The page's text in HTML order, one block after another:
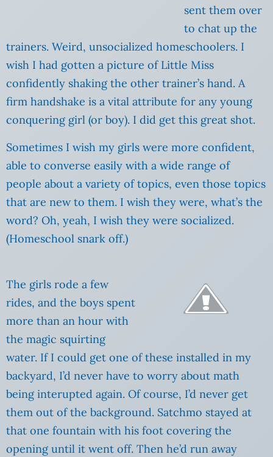
sent them over
to chat up the
trainers. Weird, unsocialized homeschoolers. I
wish I had gotten a picture of Little Miss
confidently shaking the other trainer’s hand. A
firm handshake is a vital attribute for any young
conquering girl (or boy). I did get this great shot.
Sometimes I wish my girls were more confident,
able to converse easily with a wide range of
people about a variety of topics, even those topics
that are new to them. I wish they were, what’s the
word? Oh, yeah, I wish they were socialized.
(Homeschool snark off.)
The girls rode a few
rides, and the boys spent
more than an hour with
the magic squirting
water. If I could get one of these installed in my
backyard, I’d never have to worry about math
being interupted again. Of course, I’d never get
them out of the background. Satchmo stayed at
that one fountain with his foot covering the
opening until it went off. Then he’d run away